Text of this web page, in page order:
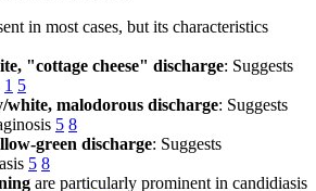
in most cases, but its characteristics
"cottage cheese" discharge: Suggests
1 5
malodorous discharge: Suggests
5 8
green discharge: Suggests
5 8
are particularly prominent in candidiasis